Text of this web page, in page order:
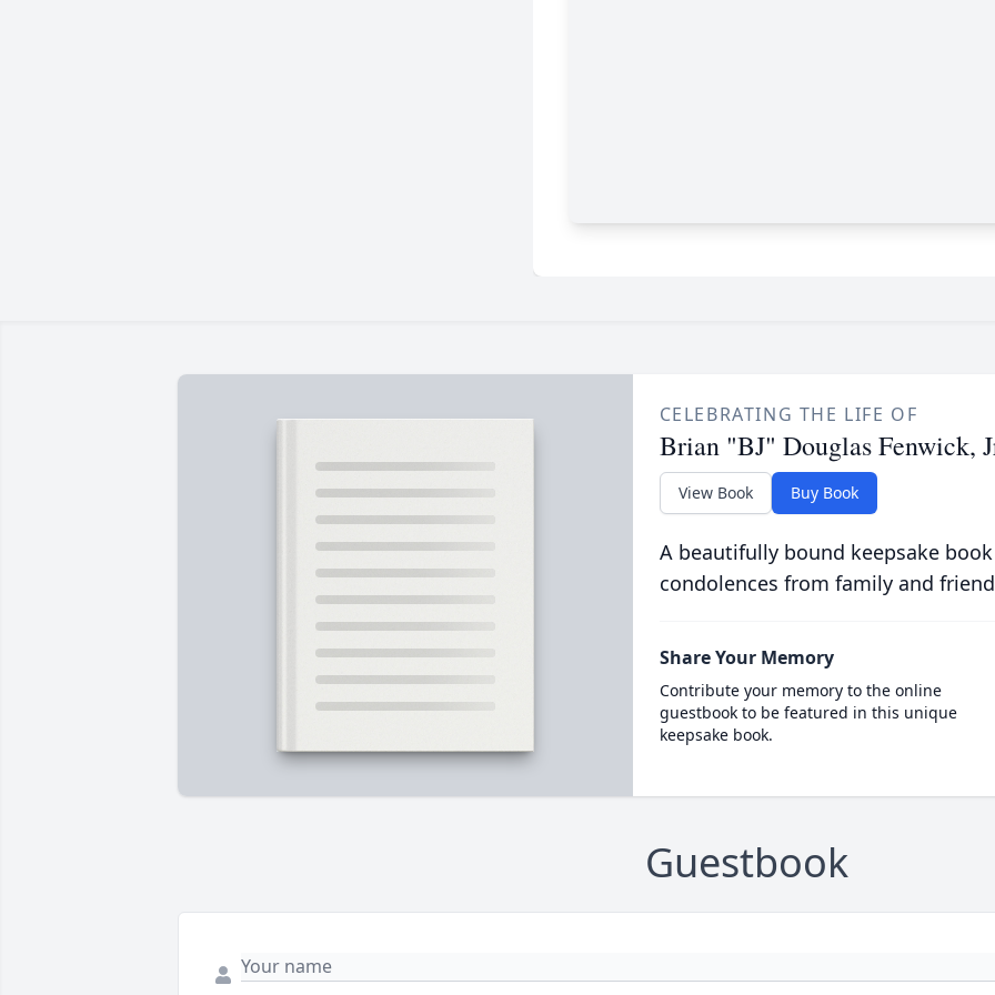
CELEBRATING THE LIFE OF
Brian "BJ" Douglas Fenwick,
View Book Buy Book
A beautifully bound keepsake
condolences from family and
Share Your Memory
Contribute your memory to the online
guestbook to be featured in this unique
keepsake book.
Guestbook